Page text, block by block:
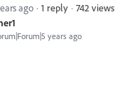
years ago
ago 1 reply 742 views